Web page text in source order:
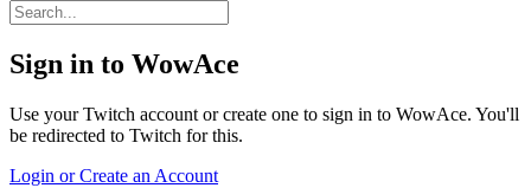
Sign in to WowAce
Use your Twitch account or create one to sign in to WowAce. You'll
be redirected to Twitch for this.
Login or Create an Account